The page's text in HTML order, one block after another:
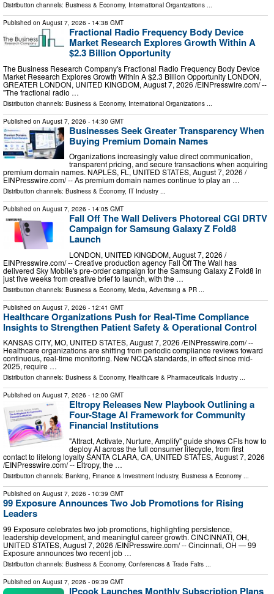
Distribution channels: Business & Economy, International Organizations ...
Published on August 7, 2026 - 14:38 GMT
Fractional Radio Frequency Body Device
Market Research Explores Growth Within A
$2.3 Billion Opportunity
The Business Research Company's Fractional Radio Frequency Body Device
Market Research Explores Growth Within A $2.3 Billion Opportunity LONDON,
GREATER LONDON, UNITED KINGDOM, August 7, 2026 /⁨EINPresswire.com⁩/ --
"The fractional radio …
Distribution channels: Business & Economy, International Organizations
Published on August 7, 2026 - 14:30 GMT
Businesses Seek Greater Transparency When
Buying Premium Domain Names
Organizations increasingly value direct communication,
transparent pricing, and secure transactions when acquiring
premium domain names. NAPLES, FL, UNITED STATES, August 7, 2026 /⁨
EINPresswire.com⁩/ -- As premium domain names continue to play an …
Distribution channels: Business & Economy, IT Industry ...
Published on August 7, 2026 - 14:05 GMT
Fall Off The Wall Delivers Photoreal CGI DRTV
Campaign for Samsung Galaxy Z Fold8
Launch
LONDON, UNITED KINGDOM, August 7, 2026 /⁨
EINPresswire.com⁩/ -- Creative production agency Fall Off The Wall has
delivered Sky Mobile's pre-order campaign for the Samsung Galaxy Z Fold8 in
just five weeks from creative brief to launch, with the …
Distribution channels: Business & Economy, Media, Advertising & PR ...
Published on August 7, 2026 - 12:41 GMT
Healthcare Organizations Push for Real-Time Compliance
Insights to Strengthen Patient Safety & Operational Control
KANSAS CITY, MO, UNITED STATES, August 7, 2026 /⁨EINPresswire.com⁩/ --
Healthcare organizations are shifting from periodic compliance reviews toward
continuous, real-time monitoring. New NCQA standards, in effect since mid-
2025, require …
Distribution channels: Business & Economy, Healthcare & Pharmaceuticals Industry ...
Published on August 7, 2026 - 12:00 GMT
Eltropy Releases New Playbook Outlining a
Four-Stage AI Framework for Community
Financial Institutions
"Attract, Activate, Nurture, Amplify" guide shows CFIs how to
deploy AI across the full consumer lifecycle, from first
contact to lifelong loyalty SANTA CLARA, CA, UNITED STATES, August 7, 2026
/⁨EINPresswire.com⁩/ -- Eltropy, the …
Distribution channels: Banking, Finance & Investment Industry, Business & Economy ...
Published on August 7, 2026 - 10:39 GMT
99 Exposure Announces Two Job Promotions for Rising
Leaders
99 Exposure celebrates two job promotions, highlighting persistence,
leadership development, and meaningful career growth. CINCINNATI, OH,
UNITED STATES, August 7, 2026 /⁨EINPresswire.com⁩/ -- Cincinnati, OH — 99
Exposure announces two recent job …
Distribution channels: Business & Economy, Conferences & Trade Fairs
Published on August 7, 2026 - 09:39 GMT
IPcook Launches Monthly Subscription Plans